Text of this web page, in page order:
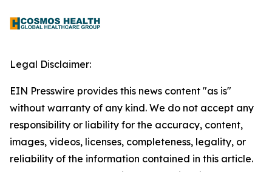
Legal Disclaimer:
EIN Presswire provides this news content "as is"
without warranty of any kind. We do not accept any
responsibility or liability for the accuracy, content,
images, videos, licenses, completeness, legality, or
reliability of the information contained in this article.